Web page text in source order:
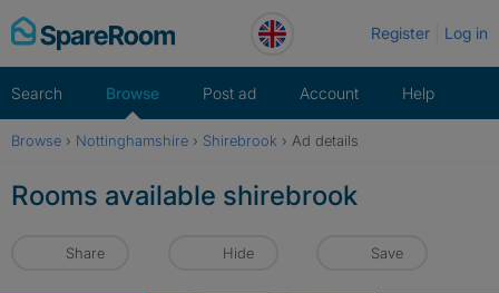
Skip
to
Register Log in
Search Browse Post ad Account Help
Browse › Nottinghamshire › Shirebrook › Ad details
Rooms available shirebrook
Share Hide Save